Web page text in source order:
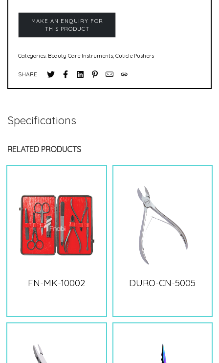
Categories: Beauty Care Instruments, Cuticle Pushers
SHARE
Specifications
RELATED PRODUCTS
FN-MK-10002 DURO-CN-5005